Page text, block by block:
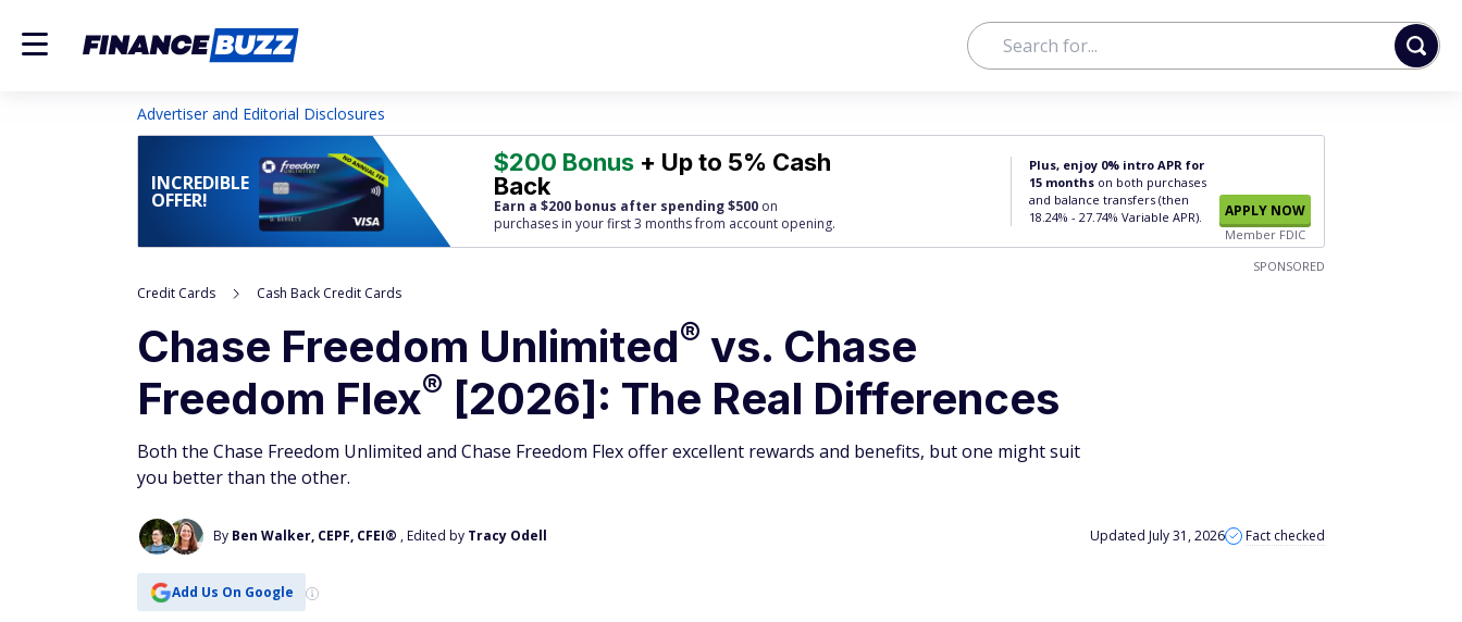
Advertiser and Editorial Disclosures
INCREDIBLE
OFFER!
$200 Bonus + Up to 5% Cash
Back
Earn a $200 bonus after spending $500 on
purchases in your first 3 months from account opening.
Plus, enjoy 0% intro APR for
15 months on both purchases
and balance transfers (then
18.24% - 27.74% Variable APR).
APPLY NOW
Member FDIC
SPONSORED
Credit Cards Cash Back Credit Cards
Chase Freedom Unlimited® vs. Chase
Freedom Flex® [2026]: The Real Differences
Both the Chase Freedom Unlimited and Chase Freedom Flex offer excellent rewards and benefits, but one might suit
you better than the other.
By Ben Walker, CEPF, CFEI® , Edited by Tracy Odell Updated July 31, 2026 Fact checked
Add Us On Google